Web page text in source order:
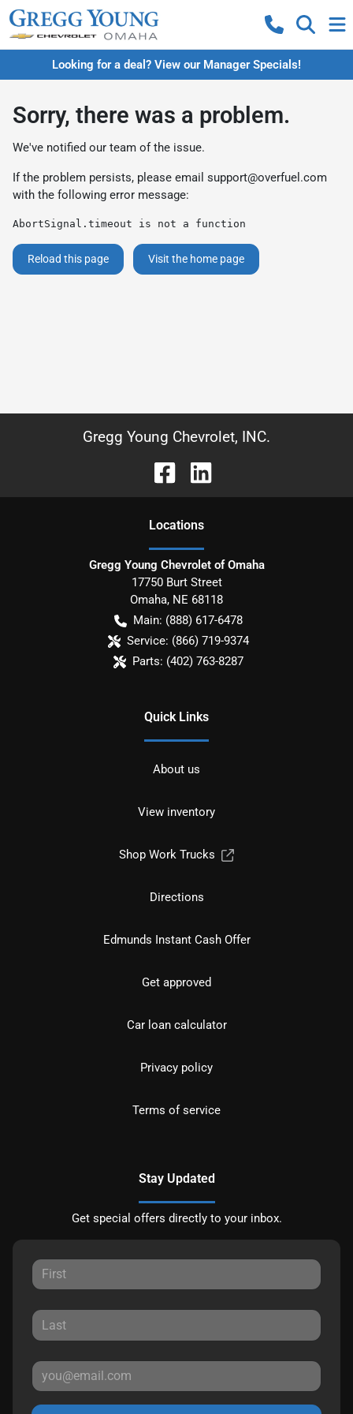
Looking for a deal? View our Manager Specials!
Sorry, there was a problem.
We've notified our team of the issue.
If the problem persists, please email support@overfuel.com
with the following error message:
AbortSignal.timeout is not a function
Reload this page Visit the home page
Gregg Young Chevrolet, INC.
Locations
Gregg Young Chevrolet of Omaha
17750 Burt Street
Omaha, NE 68118
Main: (888) 617-6478
Service: (866) 719-9374
Parts: (402) 763-8287
Quick Links
About us
View inventory
Shop Work Trucks
Directions
Edmunds Instant Cash Offer
Get approved
Car loan calculator
Privacy policy
Terms of service
Stay Updated
Get special offers directly to your inbox.